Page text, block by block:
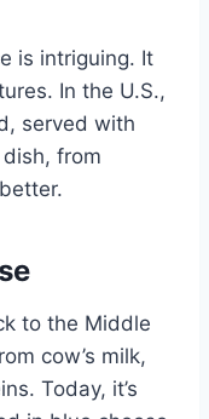
is intriguing. It
In the U.S.,
served with
from
to the Middle
cow’s milk,
Today, it’s